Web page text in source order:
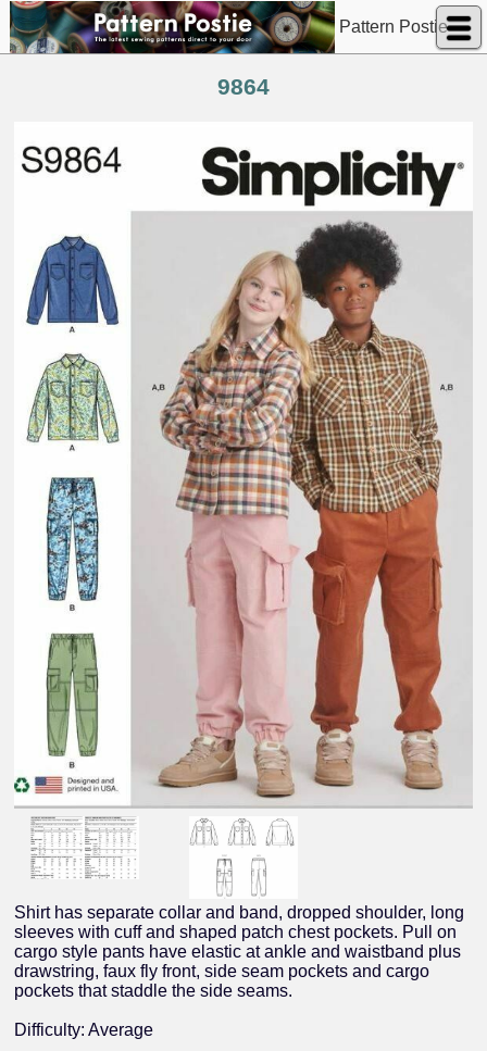
Pattern Postie
9864
Shirt has separate collar and band, dropped shoulder, long
sleeves with cuff and shaped patch chest pockets. Pull on
cargo style pants have elastic at ankle and waistband plus
drawstring, faux fly front, side seam pockets and cargo
pockets that staddle the side seams.
Difficulty: Average